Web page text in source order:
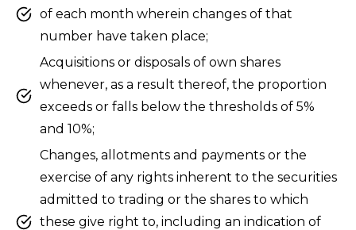
of each month wherein changes of that
number have taken place;
Acquisitions or disposals of own shares
whenever, as a result thereof, the proportion
exceeds or falls below the thresholds of 5%
and 10%;
Changes, allotments and payments or the
exercise of any rights inherent to the securities
admitted to trading or the shares to which
these give right to, including an indication of